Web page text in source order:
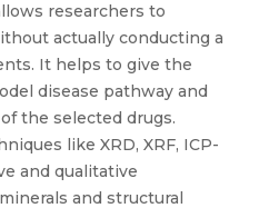
researchers to
actually conducting a
It helps to give the
disease pathway and
the selected drugs.
like XRD, XRF, ICP-
and qualitative
and structural